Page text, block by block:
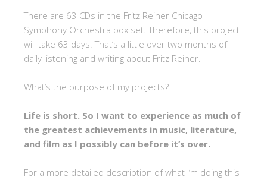
There are 63 CDs in the Fritz Reiner Chicago
Symphony Orchestra box set. Therefore, this project
will take 63 days. That’s a little over two months of
daily listening and writing about Fritz Reiner.
What’s the purpose of my projects?
Life is short. So I want to experience as much of
the greatest achievements in music, literature,
and film as I possibly can before it’s over.
For a more detailed description of what I’m doing this